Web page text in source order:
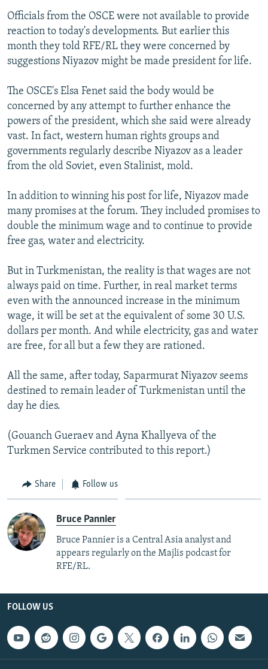
Officials from the OSCE were not available to provide
reaction to today's developments. But earlier this
month they told RFE/RL they were concerned by
suggestions Niyazov might be made president for life.
The OSCE's Elsa Fenet said the body would be
concerned by any attempt to further enhance the
powers of the president, which she said were already
vast. In fact, western human rights groups and
governments regularly describe Niyazov as a leader
from the old Soviet, even Stalinist, mold.
In addition to winning his post for life, Niyazov made
many promises at the forum. They included promises to
double the minimum wage and to continue to provide
free gas, water and electricity.
But in Turkmenistan, the reality is that wages are not
always paid on time. Further, in real market terms
even with the announced increase in the minimum
wage, it will be set at the equivalent of some 30 U.S.
dollars per month. And while electricity, gas and water
are free, for all but a few they are rationed.
All the same, after today, Saparmurat Niyazov seems
destined to remain leader of Turkmenistan until the
day he dies.
(Gouanch Gueraev and Ayna Khallyeva of the
Turkmen Service contributed to this report.)
Share Follow us
Bruce Pannier
Bruce Pannier is a Central Asia analyst and
appears regularly on the Majlis podcast for
RFE/RL.
FOLLOW US